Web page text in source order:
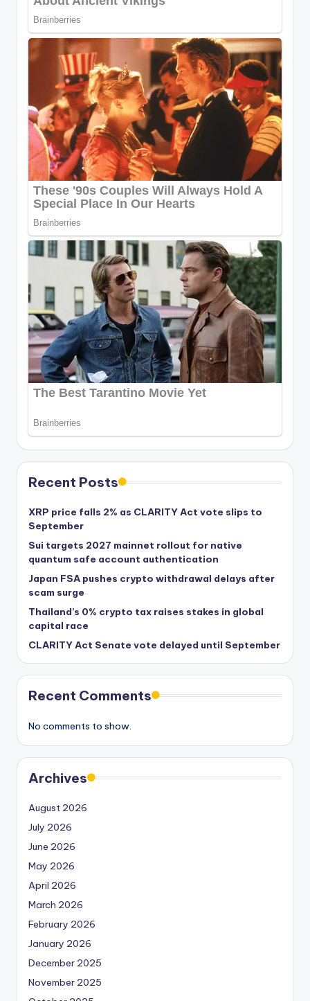
Recent Posts
XRP price falls 2% as CLARITY Act vote slips to
September
Sui targets 2027 mainnet rollout for native
quantum safe account authentication
Japan FSA pushes crypto withdrawal delays after
scam surge
Thailand’s 0% crypto tax raises stakes in global
capital race
CLARITY Act Senate vote delayed until September
Recent Comments
No comments to show.
Archives
August 2026
July 2026
June 2026
May 2026
April 2026
March 2026
February 2026
January 2026
December 2025
November 2025